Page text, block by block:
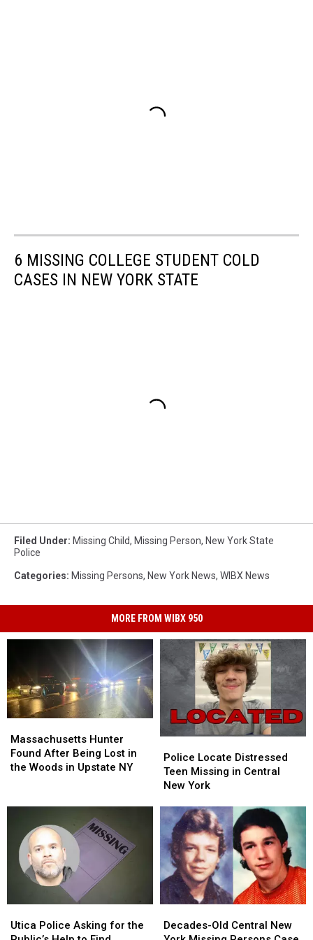
6 MISSING COLLEGE STUDENT COLD
CASES IN NEW YORK STATE
Filed Under: Missing Child, Missing Person, New York State
Police
Categories: Missing Persons, New York News, WIBX News
MORE FROM WIBX 950
Hunter
Found
After
in
Woods
Upstate
Massachusetts Hunter
Found After Being Lost in
the Woods in Upstate NY
Hunter
Found
After
in
Woods
Upstate
Locate
Distressed
Teen
Central
New
York
Police Locate Distressed
Teen Missing in Central
New York
Locate
Distressed
Teen
Central
New
York
Police
Utica Police Asking for the
Police
Old
Decades-Old Central New
Old